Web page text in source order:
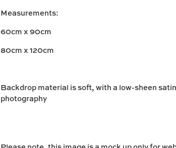
Measurements:
60cm x 90cm
80cm x 120cm
Backdrop material is soft, with a low-sheen
photography